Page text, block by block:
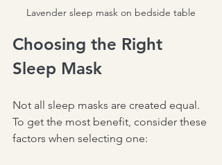
Lavender sleep mask on bedside table
Choosing the Right
Sleep Mask
Not all sleep masks are created equal.
To get the most benefit, consider these
factors when selecting one: